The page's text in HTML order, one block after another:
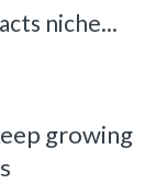
niche...
growing